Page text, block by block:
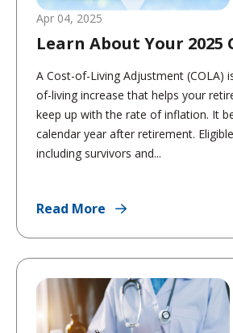
Apr 04, 2025
Learn About Your 2025
A Cost-of-Living Adjustment (COLA)
of-living increase that helps your
keep up with the rate of inflation. It
calendar year after retirement.
including survivors and...
Read More